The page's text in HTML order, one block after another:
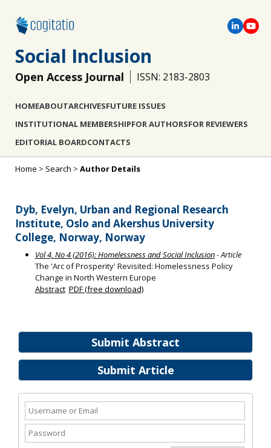
Social Inclusion
Open Access Journal ISSN: 2183-2803
HOMEABOUTARCHIVESFUTURE ISSUES
INSTITUTIONAL MEMBERSHIPFOR AUTHORSFOR REVIEWERS
EDITORIAL BOARDCONTACTS
Submit Abstract
Submit Article
Home > Search > Author Details
Dyb, Evelyn, Urban and Regional Research
Institute, Oslo and Akershus University
College, Norway, Norway
Vol 4, No 4 (2016): Homelessness and Social Inclusion- Article
The 'Arc of Prosperity' Revisited: Homelessness Policy
Change in North Western Europe
Abstract PDF (free download)